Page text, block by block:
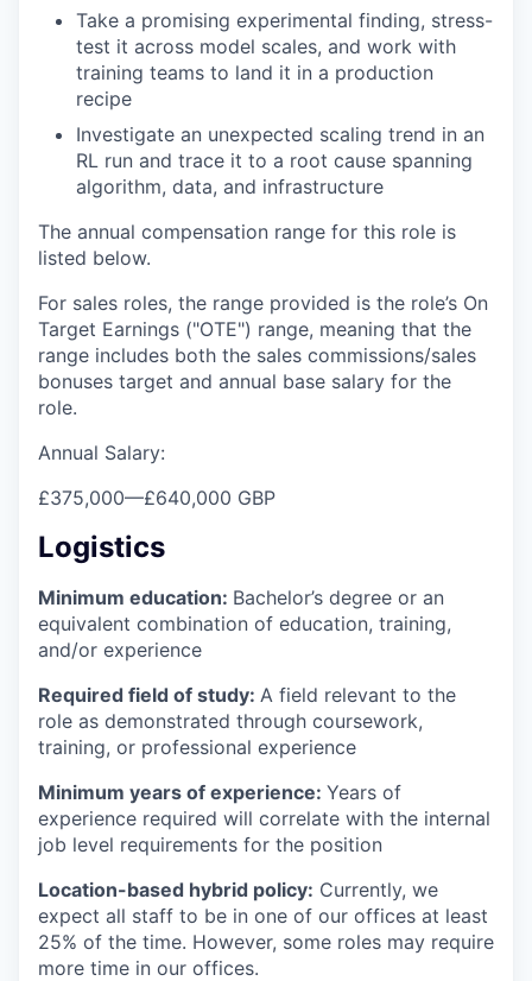
Take a promising experimental finding, stress-
test it across model scales, and work with
training teams to land it in a production
recipe
Investigate an unexpected scaling trend in an
RL run and trace it to a root cause spanning
algorithm, data, and infrastructure
The annual compensation range for this role is
listed below.
For sales roles, the range provided is the role’s On
Target Earnings ("OTE") range, meaning that the
range includes both the sales commissions/sales
bonuses target and annual base salary for the
role.
Annual Salary:
£375,000—£640,000 GBP
Logistics
Minimum education: Bachelor’s degree or an
equivalent combination of education, training,
and/or experience
Required field of study: A field relevant to the
role as demonstrated through coursework,
training, or professional experience
Minimum years of experience: Years of
experience required will correlate with the internal
job level requirements for the position
Location-based hybrid policy: Currently, we
expect all staff to be in one of our offices at least
25% of the time. However, some roles may require
more time in our offices.